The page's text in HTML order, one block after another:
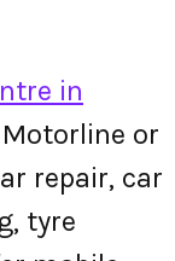
in
or
repair, car
tyre